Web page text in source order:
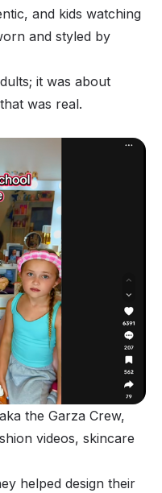
and kids watching
and styled by
it was about
was real.
the Garza Crew,
videos, skincare
helped design their